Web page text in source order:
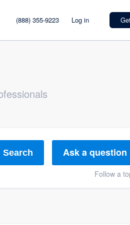
(888) 355-9223 Log in
Search Ask a question
Follow a